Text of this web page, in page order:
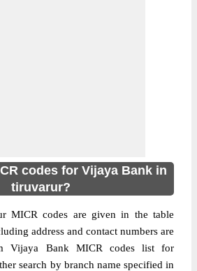
codes for Vijaya Bank in
tiruvarur?
MICR codes are given in the table
address and contact numbers are
Vijaya Bank MICR codes list for
search by branch name specified in